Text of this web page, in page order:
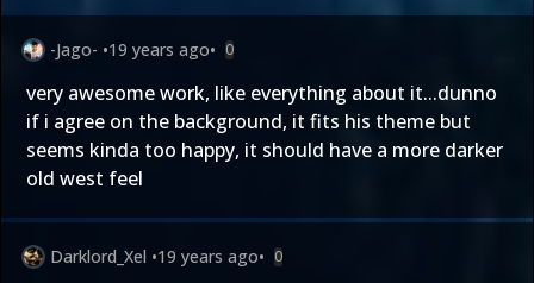
-Jago- •19 years ago• 0
very awesome work, like everything about it...dunno
if i agree on the background, it fits his theme but
seems kinda too happy, it should have a more darker
old west feel
Darklord_Xel •19 years ago• 0